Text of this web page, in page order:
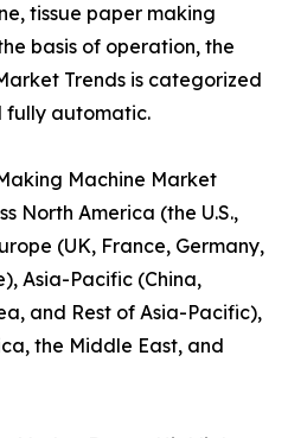
tissue paper making
basis of operation, the
Trends is categorized
fully automatic.
Machine Market
North America (the U.S.,
(UK, France, Germany,
Asia-Pacific (China,
and Rest of Asia-Pacific),
the Middle East, and